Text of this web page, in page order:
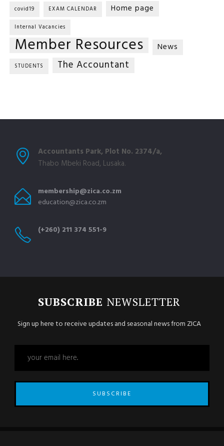
covid19 EXAM CALENDAR Home page
Internal Vacancies
Member Resources News
STUDENTS The Accountant
Accountants Park, Plot No. 2374/a,
Thabo Mbeki Road, Lusaka.
membership@zica.co.zm
education@zica.co.zm
(+260) 211 374 551-9
SUBSCRIBE NEWSLETTER
Sign up here to receive updates and seasonal news from ZICA
SUBSCRIBE